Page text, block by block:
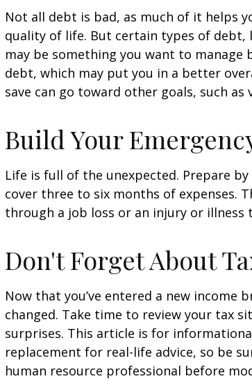
Not all debt is bad, as much of it helps
quality of life. But certain types of debt,
may be something you want to
debt, which may put you in a better
save can go toward other goals, such
Build Your
Life is full of the unexpected. Prepare
cover three to six months of expenses.
through a job loss or an injury or
Don't Forget About
Now that you’ve entered a new income
changed. Take time to review your tax
surprises. This article is for
replacement for real-life advice, so be
human resource professional before